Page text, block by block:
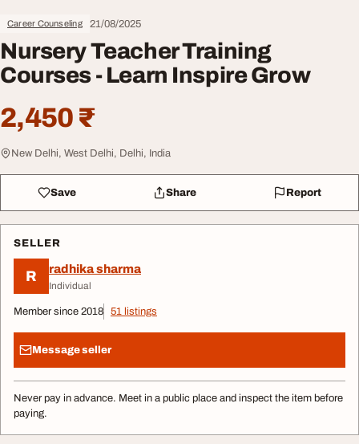
Career Counseling 21/08/2025
Nursery Teacher Training
Courses - Learn Inspire Grow
2,450 ₹
New Delhi, West Delhi, Delhi, India
Save Share Report
SELLER
R radhika sharma
Individual
Member since 2018 51 listings
Message seller
Never pay in advance. Meet in a public place and inspect the item before
paying.